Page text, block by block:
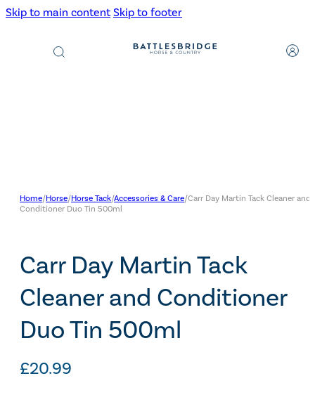
Skip to main content Skip to footer
Products
search
Home/Horse/Horse Tack/Accessories & Care/Carr Day Martin Tack Cleaner and
Conditioner Duo Tin 500ml
Carr Day Martin Tack
Cleaner and Conditioner
Duo Tin 500ml
£20.99